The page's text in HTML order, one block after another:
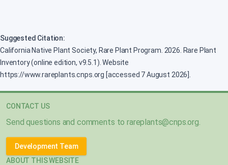
Suggested Citation:
California Native Plant Society, Rare Plant Program. 2026. Rare Plant
Inventory (online edition, v9.5.1). Website
https://www.rareplants.cnps.org [accessed 7 August 2026].
CONTACT US
Send questions and comments torareplants@cnps.org.
Development Team
ABOUT THIS WEBSITE